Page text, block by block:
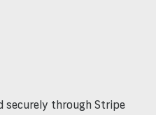
securely through Stripe